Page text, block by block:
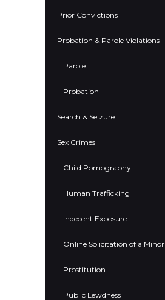
Prior Convictions
Probation & Parole Violations
Parole
Probation
Search & Seizure
Sex Crimes
Child Pornography
Human Trafficking
Indecent Exposure
Online Solicitation of a Minor
Prostitution
Public Lewdness